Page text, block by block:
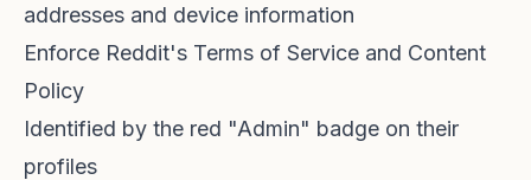
addresses and device information
Enforce Reddit's Terms of Service and Content
Policy
Identified by the red "Admin" badge on their
profiles